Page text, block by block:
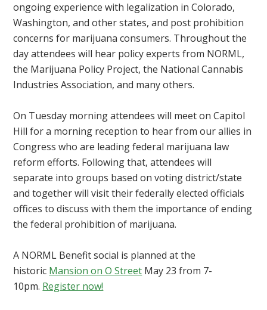
ongoing experience with legalization in Colorado,
Washington, and other states, and post prohibition
concerns for marijuana consumers. Throughout the
day attendees will hear policy experts from NORML,
the Marijuana Policy Project, the National Cannabis
Industries Association, and many others.
On Tuesday morning attendees will meet on Capitol
Hill for a morning reception to hear from our allies in
Congress who are leading federal marijuana law
reform efforts. Following that, attendees will
separate into groups based on voting district/state
and together will visit their federally elected officials
offices to discuss with them the importance of ending
the federal prohibition of marijuana.
A NORML Benefit social is planned at the
historic Mansion on O Street May 23 from 7-
10pm. Register now!